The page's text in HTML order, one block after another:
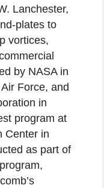
Lanchester,
to
vortices,
by NASA in
Force, and
in
program at
Center in
as part of